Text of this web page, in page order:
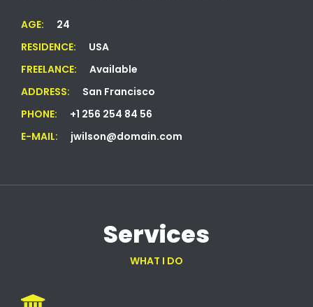
AGE:
24
RESIDENCE:
USA
FREELANCE:
Available
ADDRESS:
San Francisco
PHONE:
+1 256 254 84 56
E-MAIL:
jwilson@domain.com
Services
WHAT I DO